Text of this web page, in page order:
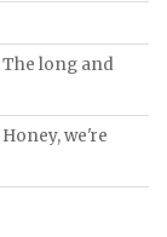
The long and
Honey, we're